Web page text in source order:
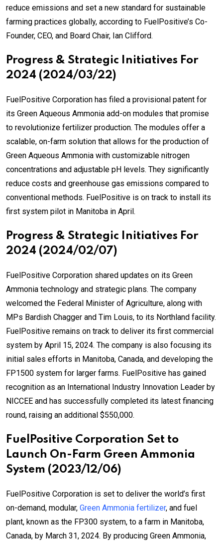
reduce emissions and set a new standard for sustainable
farming practices globally, according to FuelPositive’s Co-
Founder, CEO, and Board Chair, Ian Clifford.
Progress & Strategic Initiatives For
2024 (2024/03/22)
FuelPositive Corporation has filed a provisional patent for
its Green Aqueous Ammonia add-on modules that promise
to revolutionize fertilizer production. The modules offer a
scalable, on-farm solution that allows for the production of
Green Aqueous Ammonia with customizable nitrogen
concentrations and adjustable pH levels. They significantly
reduce costs and greenhouse gas emissions compared to
conventional methods. FuelPositive is on track to install its
first system pilot in Manitoba in April.
Progress & Strategic Initiatives For
2024 (2024/02/07)
FuelPositive Corporation shared updates on its Green
Ammonia technology and strategic plans. The company
welcomed the Federal Minister of Agriculture, along with
MPs Bardish Chagger and Tim Louis, to its Northland facility.
FuelPositive remains on track to deliver its first commercial
system by April 15, 2024. The company is also focusing its
initial sales efforts in Manitoba, Canada, and developing the
FP1500 system for larger farms. FuelPositive has gained
recognition as an International Industry Innovation Leader by
NICCEE and has successfully completed its latest financing
round, raising an additional $550,000.
FuelPositive Corporation Set to
Launch On-Farm Green Ammonia
System (2023/12/06)
FuelPositive Corporation is set to deliver the world’s first
on-demand, modular, Green Ammonia fertilizer, and fuel
plant, known as the FP300 system, to a farm in Manitoba,
Canada, by March 31, 2024. By producing Green Ammonia,